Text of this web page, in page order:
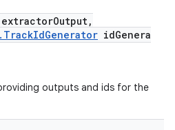
extractorOutput,
idGenera
outputs and ids for the